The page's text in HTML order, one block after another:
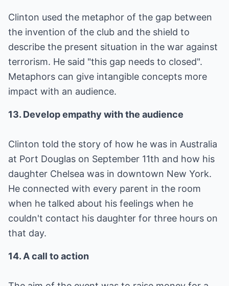
Clinton used the metaphor of the gap between
the invention of the club and the shield to
describe the present situation in the war against
terrorism. He said "this gap needs to closed".
Metaphors can give intangible concepts more
impact with an audience.
13. Develop empathy with the audience
Clinton told the story of how he was in Australia
at Port Douglas on September 11th and how his
daughter Chelsea was in downtown New York.
He connected with every parent in the room
when he talked about his feelings when he
couldn't contact his daughter for three hours on
that day.
14. A call to action